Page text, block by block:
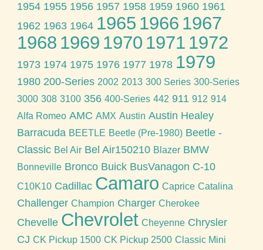
1954 1955 1956 1957 1958 1959 1960 1961
1962 1963 1964 1965 1966 1967
1968 1969 1970 1971 1972
1973 1974 1975 1976 1977 1978 1979
1980 200-Series 2002 2013 300 Series 300-Series
3000 308 3100 356 400-Series 442 911 912 914
Alfa Romeo AMC AMX Austin Austin Healey
Barracuda BEETLE Beetle (Pre-1980) Beetle -
Classic Bel Air Bel Air150210 Blazer BMW
Bonneville Bronco Buick BusVanagon C-10
C10K10 Cadillac Camaro Caprice Catalina
Challenger Champion Charger Cherokee
Chevelle Chevrolet Cheyenne Chrysler
CJ CK Pickup 1500 CK Pickup 2500 Classic Mini